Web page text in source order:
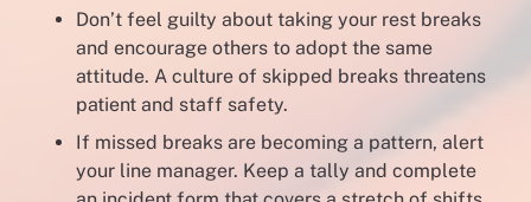
Don’t feel guilty about taking your rest breaks
and encourage others to adopt the same
attitude. A culture of skipped breaks threatens
patient and staff safety.
If missed breaks are becoming a pattern, alert
your line manager. Keep a tally and complete